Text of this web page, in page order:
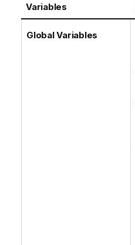
Variables
Global Variables